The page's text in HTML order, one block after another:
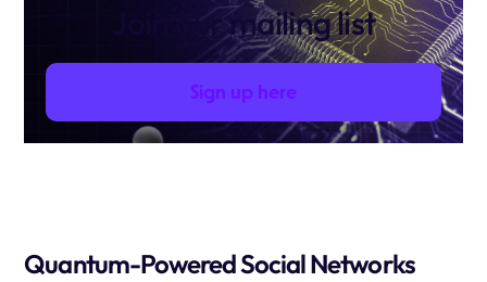
Join our mailing list
Sign up here
Quantum-Powered Social Networks